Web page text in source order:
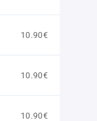
10.90€
10.90€
10.90€